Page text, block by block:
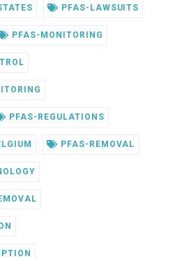
PFAS-LAWSUITS
PFAS-MONITORING
PFAS-REGULATIONS
PFAS-REMOVAL